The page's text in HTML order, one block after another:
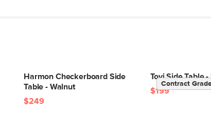
Harmon Checkerboard Side
Table - Walnut
$249
Tovi Side Table
Contract
$199